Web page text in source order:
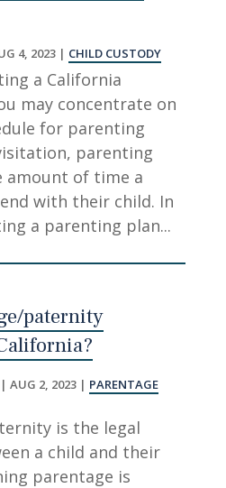
4, 2023| CHILD CUSTODY
a California
may concentrate on
for parenting
parenting
of time a
with their child. In
a parenting plan...
paternity
AUG 2, 2023| PARENTAGE
is the legal
a child and their
parentage is